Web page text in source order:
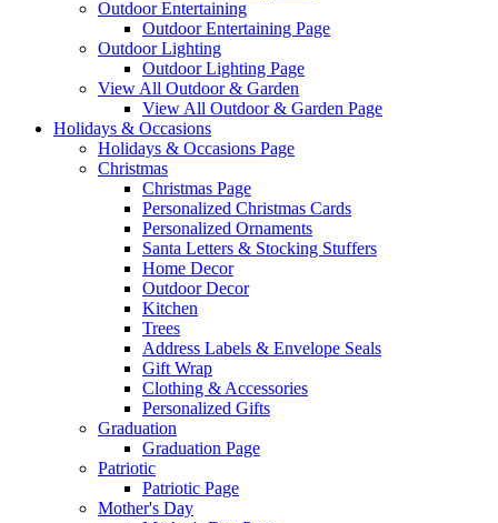
Outdoor Entertaining
Outdoor Entertaining Page
Outdoor Lighting
Outdoor Lighting Page
View All Outdoor & Garden
View All Outdoor & Garden Page
Holidays & Occasions
Holidays & Occasions Page
Christmas
Christmas Page
Personalized Christmas Cards
Personalized Ornaments
Santa Letters & Stocking Stuffers
Home Decor
Outdoor Decor
Kitchen
Trees
Address Labels & Envelope Seals
Gift Wrap
Clothing & Accessories
Personalized Gifts
Graduation
Graduation Page
Patriotic
Patriotic Page
Mother's Day